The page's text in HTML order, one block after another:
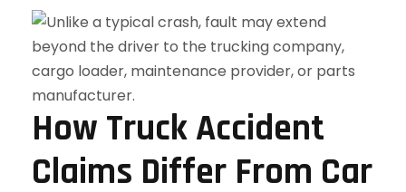
How Truck Accident
Claims Differ From Car